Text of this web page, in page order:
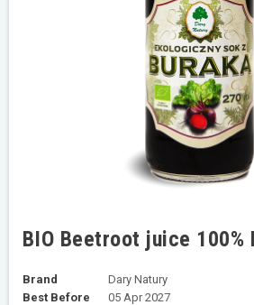
BIO Beetroot juice 100%
Brand
Dary Natury
Best Before
05 Apr 2027